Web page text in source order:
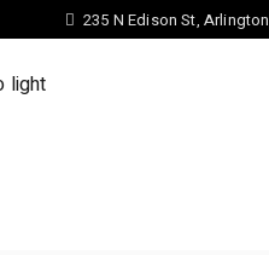
235 N Edison St,